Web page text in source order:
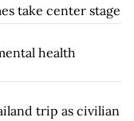
take center stage
health
trip as civilian